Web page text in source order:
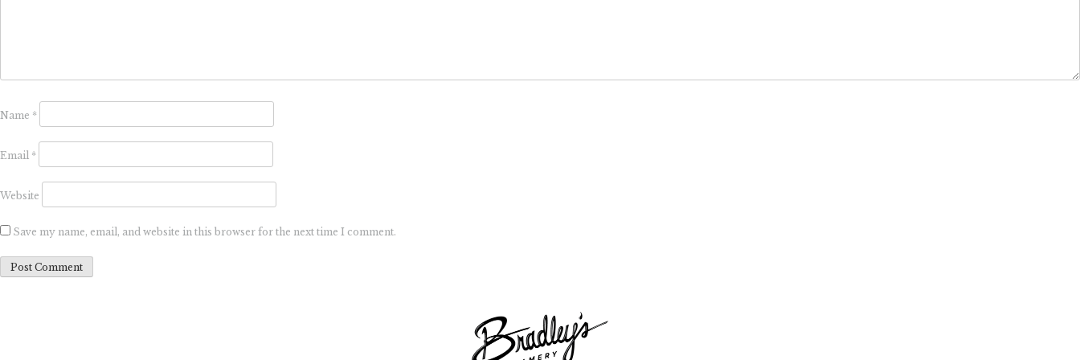
Name *
Email *
Website
Save my name, email, and website in this browser for the next time I comment.